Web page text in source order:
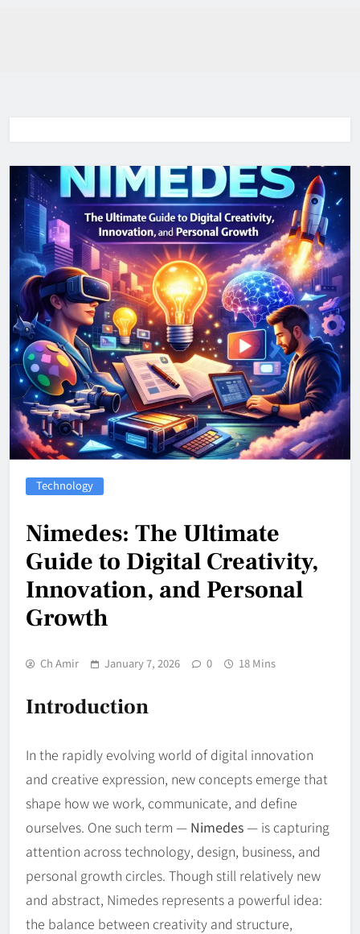
Technology
Nimedes: The Ultimate
Guide to Digital Creativity,
Innovation, and Personal
Growth
Ch Amir January 7, 2026 0 18 Mins
Introduction
In the rapidly evolving world of digital innovation
and creative expression, new concepts emerge that
shape how we work, communicate, and define
ourselves. One such term — Nimedes— is capturing
attention across technology, design, business, and
personal growth circles. Though still relatively new
and abstract, Nimedes represents a powerful idea:
the balance between creativity and structure,